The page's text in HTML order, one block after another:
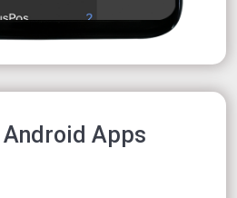
Android Apps